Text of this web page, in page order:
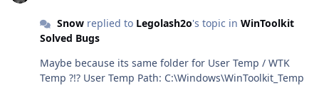
Snowreplied to Legolash2o's topic in WinToolkit
Solved Bugs
Maybe because its same folder for User Temp / WTK
Temp ?!? User Temp Path: C:\Windows\WinToolkit_Temp